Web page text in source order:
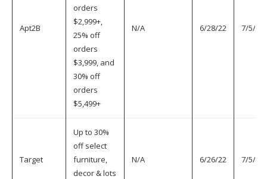
Apt2B
orders
$2,999+,
25% off
orders
$3,999, and
30% off
orders
$5,499+
N/A 6/28/22 7/5/22
Target
Up to 30%
off select
furniture,
decor & lots
N/A 6/26/22 7/5/22